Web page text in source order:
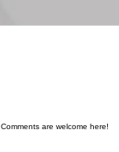
Comments are welcome here!